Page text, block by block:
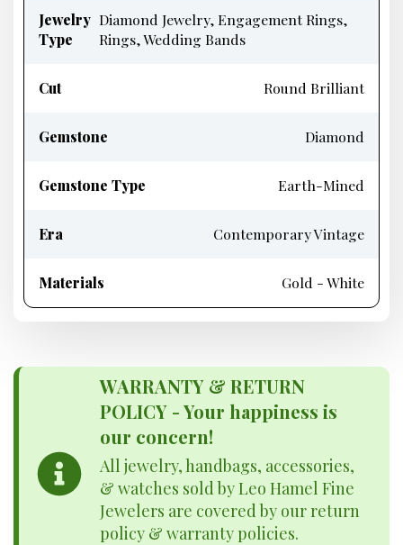
Jewelry
Type
Diamond Jewelry, Engagement Rings,
Rings, Wedding Bands
Cut Round Brilliant
Gemstone Diamond
Gemstone Type Earth-Mined
Era Contemporary Vintage
Materials Gold - White
WARRANTY & RETURN
POLICY - Your happiness is
our concern!
All jewelry, handbags, accessories,
& watches sold by Leo Hamel Fine
Jewelers are covered by our return
policy & warranty policies.